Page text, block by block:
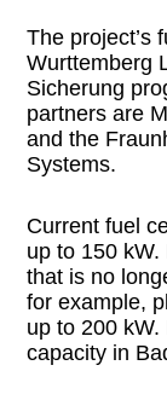
The project’s
Wurttemberg
Sicherung
partners are
and the
Systems.
Current fuel
up to 150
that is no
for example,
up to 200
capacity in